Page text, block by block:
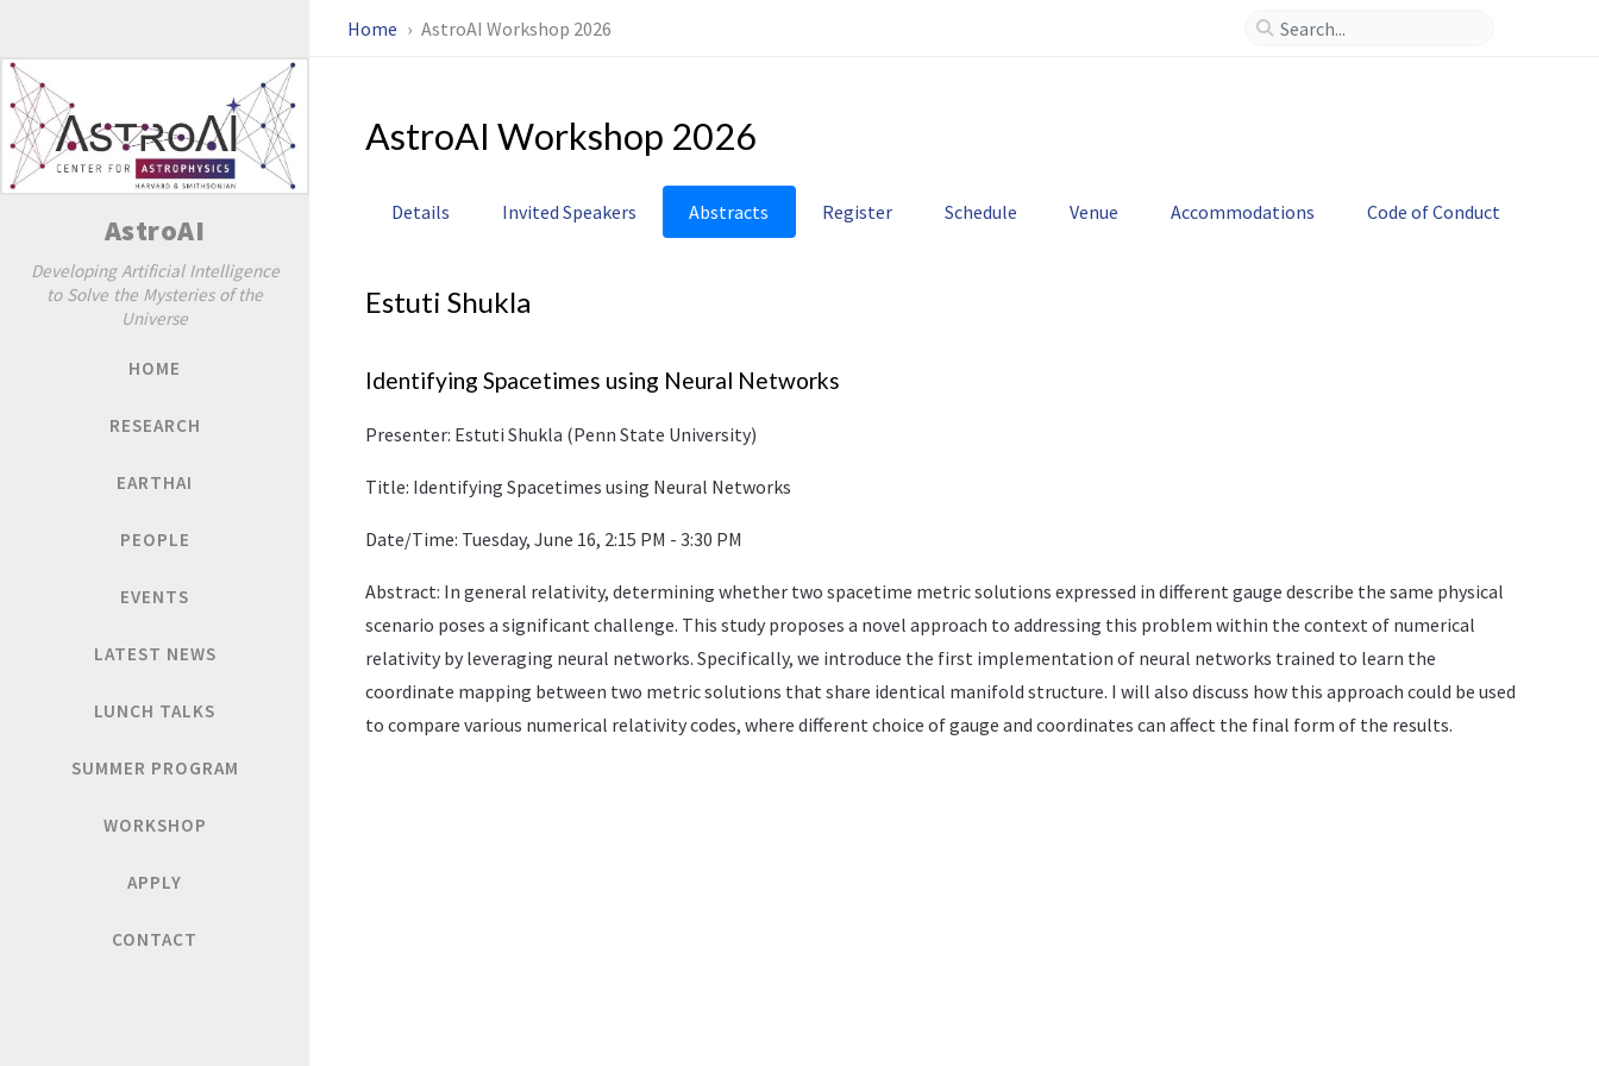
AstroAI
Developing Artificial Intelligence
to Solve the Mysteries of the
Universe
HOME
RESEARCH
EARTHAI
PEOPLE
EVENTS
LATEST NEWS
LUNCH TALKS
SUMMER PROGRAM
WORKSHOP
APPLY
CONTACT
Home AstroAI Workshop 2026
AstroAI Workshop 2026
Details Invited Speakers Abstracts Register Schedule Venue Accommodations Code of Conduct
Estuti Shukla
Identifying Spacetimes using Neural Networks
Presenter: Estuti Shukla (Penn State University)
Title: Identifying Spacetimes using Neural Networks
Date/Time: Tuesday, June 16, 2:15 PM - 3:30 PM
Abstract: In general relativity, determining whether two spacetime metric solutions expressed in different gauge describe the same physical
scenario poses a significant challenge. This study proposes a novel approach to addressing this problem within the context of numerical
relativity by leveraging neural networks. Specifically, we introduce the first implementation of neural networks trained to learn the
coordinate mapping between two metric solutions that share identical manifold structure. I will also discuss how this approach could be used
to compare various numerical relativity codes, where different choice of gauge and coordinates can affect the final form of the results.